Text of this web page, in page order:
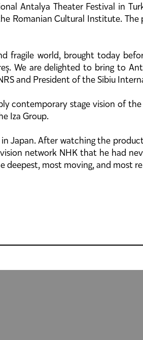
Antalya Theater Festival in
Cultural Institute. The
world, brought today
We are delighted to bring to
and President of the Sibiu
contemporary stage vision of
Iza Group.
Japan. After watching the
network NHK that he had
most moving, and most